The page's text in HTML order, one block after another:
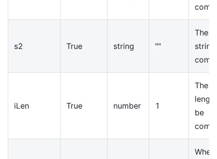
s2 True string ""
The
iLen True number 1
The
be